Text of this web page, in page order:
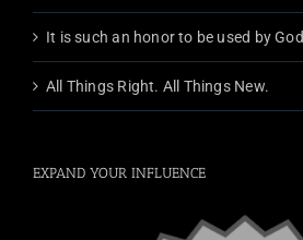
It is such an honor to be used by
All Things Right. All Things New.
EXPAND YOUR INFLUENCE